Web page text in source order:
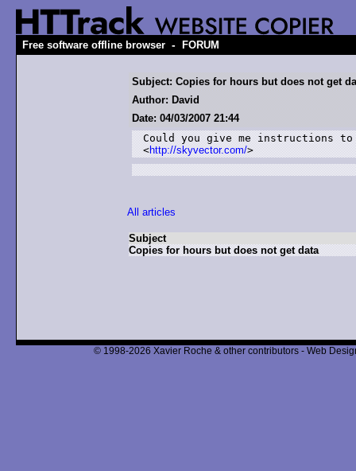
Free software offline browser - FORUM
Subject: Copies for hours but does not get
Author: David
Date: 04/03/2007 21:44
Could you give me instructions
<http://skyvector.com/>
All articles
Subject
Copies for hours but does not get data
© 1998-2026 Xavier Roche & other contributors - Web